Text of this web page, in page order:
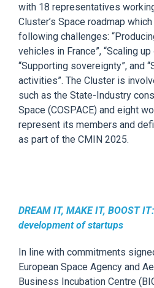
with 18 representatives
Cluster’s Space roadmap which
following challenges:
vehicles in France”, “Scaling
“Supporting sovereignty”, and
activities”. The Cluster is
such as the State-Industry
Space (COSPACE) and eight
represent its members and
as part of the CMIN 2025.
DREAM IT, MAKE IT, BOOST
development of startups
In line with commitments
European Space Agency and
Business Incubation Centre